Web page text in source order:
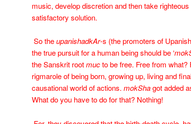
music, develop discretion and then take
satisfactory solution.
So theupanishadkAr-s (the promoters of
the true pursuit for a human being should be ‘
the Sanskrit rootmucto be free. Free from what?
rigmarole of being born, growing up, living and
causational world of actions. mokShagot added
What do you have to do for that? Nothing!